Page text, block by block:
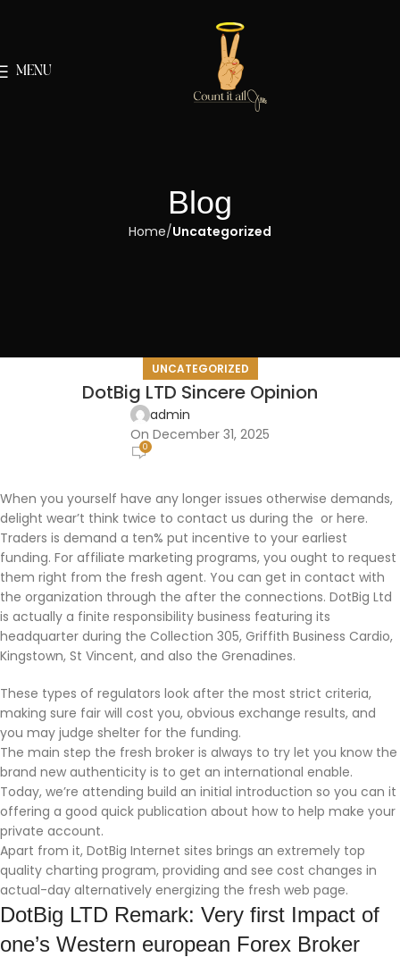
MENU
Blog
Home Uncategorized
UNCATEGORIZED
DotBig LTD Sincere Opinion
admin
On December 31, 2025
0
When you yourself have any longer issues otherwise demands,
delight wear’t think twice to contact us during the or here.
Traders is demand a ten% put incentive to your earliest
funding. For affiliate marketing programs, you ought to request
them right from the fresh agent. You can get in contact with
the organization through the after the connections. DotBig Ltd
is actually a finite responsibility business featuring its
headquarter during the Collection 305, Griffith Business Cardio,
Kingstown, St Vincent, and also the Grenadines.
These types of regulators look after the most strict criteria,
making sure fair will cost you, obvious exchange results, and
you may judge shelter for the funding.
The main step the fresh broker is always to try let you know the
brand new authenticity is to get an international enable.
Today, we’re attending build an initial introduction so you can it
offering a good quick publication about how to help make your
private account.
Apart from it, DotBig Internet sites brings an extremely top
quality charting program, providing and see cost changes in
actual-day alternatively energizing the fresh web page.
DotBig LTD Remark: Very first Impact of
one’s Western european Forex Broker